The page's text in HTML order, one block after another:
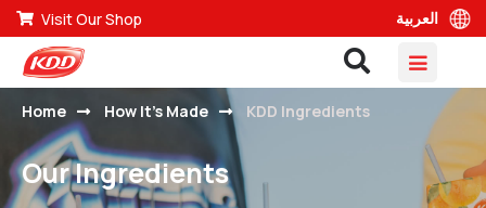
Visit Our Shop العربية
Home How It’s Made KDD Ingredients
Our Ingredients